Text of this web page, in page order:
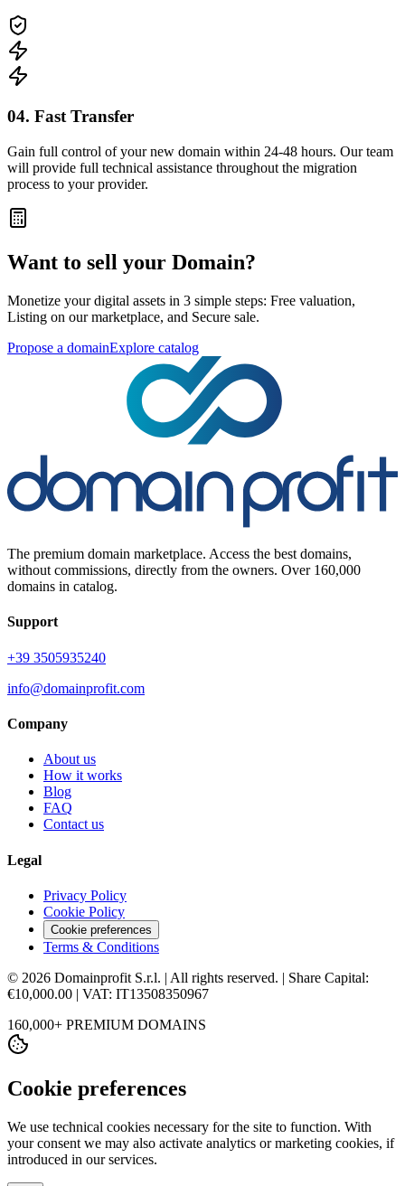
04. Fast Transfer
Gain full control of your new domain within 24-48 hours. Our team
will provide full technical assistance throughout the migration
process to your provider.
Want to sell your Domain?
Monetize your digital assets in 3 simple steps: Free valuation,
Listing on our marketplace, and Secure sale.
Propose a domainExplore catalog
The premium domain marketplace. Access the best domains,
without commissions, directly from the owners. Over 160,000
domains in catalog.
Support
+39 3505935240
info@domainprofit.com
Company
About us
How it works
Blog
FAQ
Contact us
Legal
Privacy Policy
Cookie Policy
Cookie preferences
Terms & Conditions
© 2026 Domainprofit S.r.l. | All rights reserved. | Share Capital:
€10,000.00 | VAT: IT13508350967
160,000+ PREMIUM DOMAINS
Cookie preferences
We use technical cookies necessary for the site to function. With
your consent we may also activate analytics or marketing cookies, if
introduced in our services.